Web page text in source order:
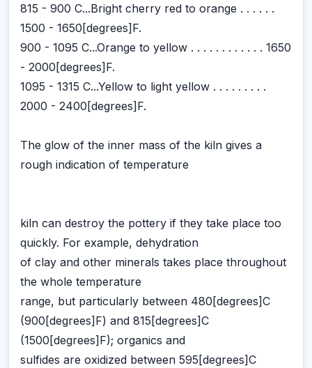
815 - 900 C...Bright cherry red to orange . . . . . .
1500 - 1650[degrees]F.
900 - 1095 C...Orange to yellow . . . . . . . . . . . . 1650
- 2000[degrees]F.
1095 - 1315 C...Yellow to light yellow . . . . . . . . .
2000 - 2400[degrees]F.
The glow of the inner mass of the kiln gives a
rough indication of temperature
kiln can destroy the pottery if they take place too
quickly. For example, dehydration
of clay and other minerals takes place throughout
the whole temperature
range, but particularly between 480[degrees]C
(900[degrees]F) and 815[degrees]C
(1500[degrees]F); organics and
sulfides are oxidized between 595[degrees]C